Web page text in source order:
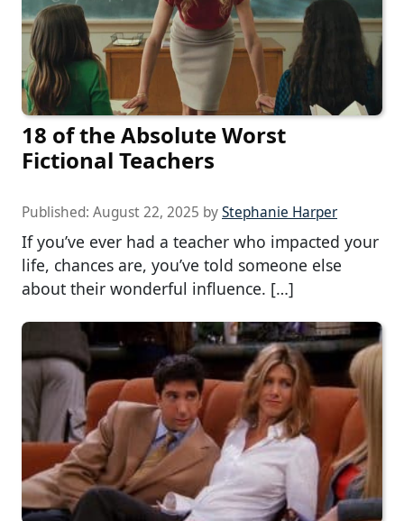
18 of the Absolute Worst
Fictional Teachers
Published: August 22, 2025 byStephanie Harper
If you’ve ever had a teacher who impacted your
life, chances are, you’ve told someone else
about their wonderful influence. […]